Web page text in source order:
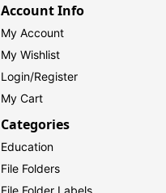
Account Info
My Account
My Wishlist
Login/Register
My Cart
Categories
Education
File Folders
File Folder Labels